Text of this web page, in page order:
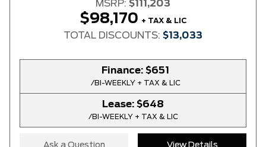
MSRP: $111,203
$98,170 + TAX & LIC
TOTAL DISCOUNTS: $13,033
Finance: $651
/BI-WEEKLY + TAX & LIC
Lease: $648
/BI-WEEKLY + TAX & LIC
Ask a Question View Details